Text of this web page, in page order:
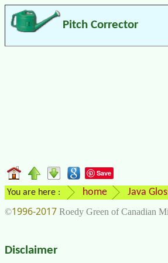
Pitch Corrector
Save
You are here : home Java
©1996-2017 Roedy Green of Canadian
Disclaimer